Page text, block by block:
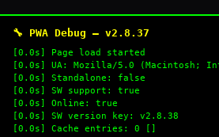
🔧 PWA Debug — v2.8.37
[0.0s] Page load started
[0.0s] UA: Mozilla/5.0 (Macintosh;
[0.0s] Standalone: false
[0.0s] SW support: true
[0.0s] Online: true
[0.0s] SW version key: v2.8.38
[0.0s] Cache entries: 0 []